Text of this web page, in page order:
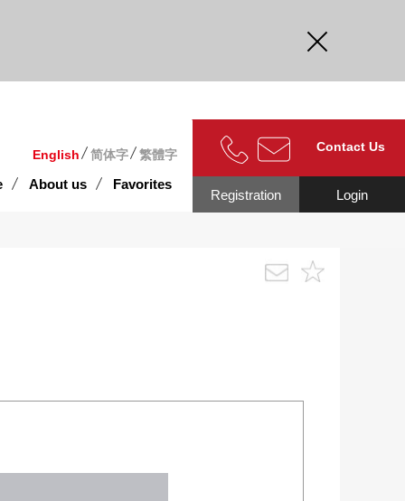
English 简体字 繁體字
About us Favorites
Contact Us
Login
Registration